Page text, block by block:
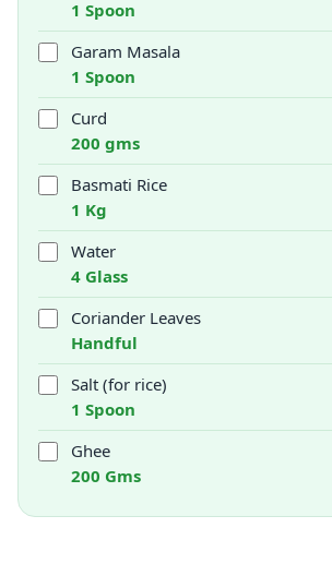
1 Spoon
Garam Masala
1 Spoon
Curd
200 gms
Basmati Rice
1 Kg
Water
4 Glass
Coriander Leaves
Handful
Salt (for rice)
1 Spoon
Ghee
200 Gms